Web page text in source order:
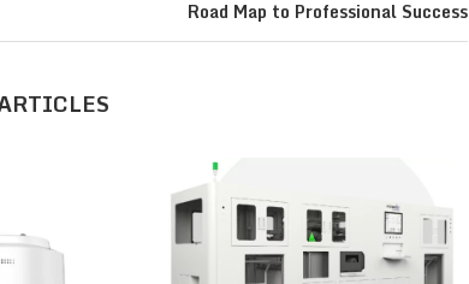
Road Map to Professional Success